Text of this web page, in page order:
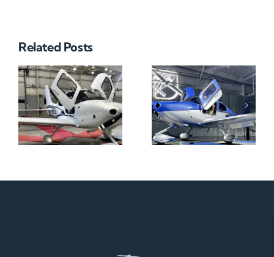
Related Posts
N712HA N965XM